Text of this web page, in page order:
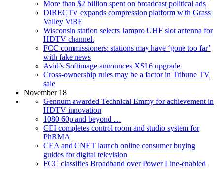
More than $2 billion spent on broadcast political ads
DIRECTV expands compression platform with Grass
Valley ViBE
Wisconsin station selects Jampro UHF slot antenna for
HDTV channel.
FCC commissioners: stations may have ‘gone too far’
with fake news
Avid’s Softimage announces XSI 6 upgrade
Cross-ownership rules may be a factor in Tribune TV
sale
November 18
Gennum awarded Technical Emmy for achievement in
HDTV innovation
1080 60p and beyond …
CEI completes control room and studio system for
PhRMA
CEA and CNET launch online consumer buying
guides for digital television
FCC classifies Broadband over Power Line-enabled